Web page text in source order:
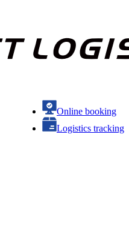
Online booking
Logistics tracking